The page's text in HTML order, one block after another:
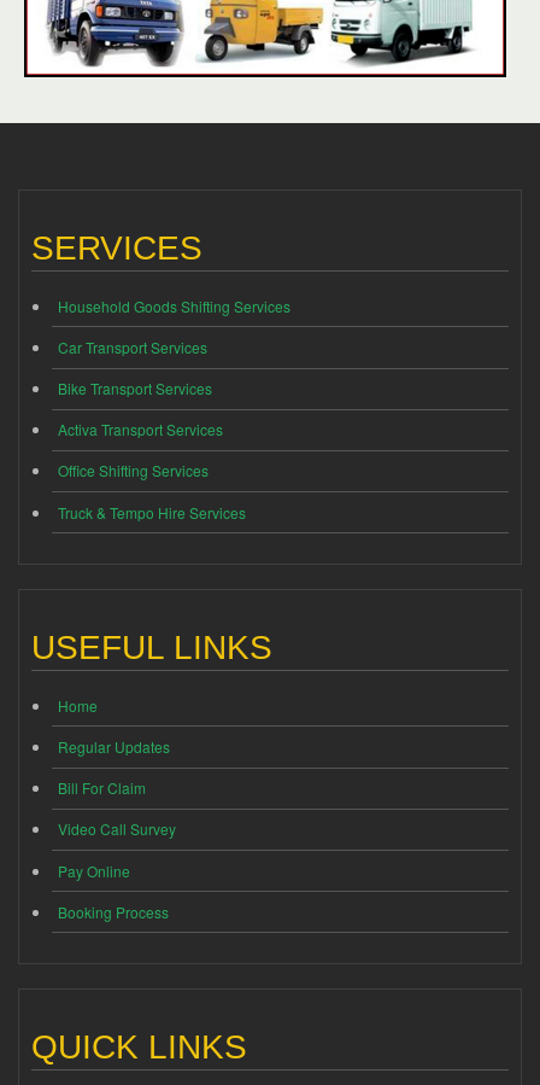
SERVICES
Household Goods Shifting Services
Car Transport Services
Bike Transport Services
Activa Transport Services
Office Shifting Services
Truck & Tempo Hire Services
USEFUL LINKS
Home
Regular Updates
Bill For Claim
Video Call Survey
Pay Online
Booking Process
QUICK LINKS